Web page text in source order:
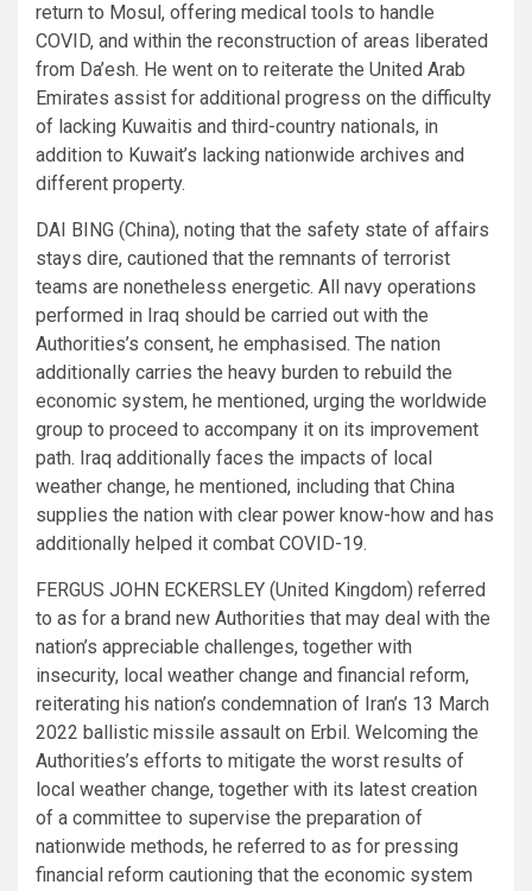
return to Mosul, offering medical tools to handle
COVID, and within the reconstruction of areas liberated
from Da’esh. He went on to reiterate the United Arab
Emirates assist for additional progress on the difficulty
of lacking Kuwaitis and third-country nationals, in
addition to Kuwait’s lacking nationwide archives and
different property.
DAI BING (China), noting that the safety state of affairs
stays dire, cautioned that the remnants of terrorist
teams are nonetheless energetic. All navy operations
performed in Iraq should be carried out with the
Authorities’s consent, he emphasised. The nation
additionally carries the heavy burden to rebuild the
economic system, he mentioned, urging the worldwide
group to proceed to accompany it on its improvement
path. Iraq additionally faces the impacts of local
weather change, he mentioned, including that China
supplies the nation with clear power know-how and has
additionally helped it combat COVID-19.
FERGUS JOHN ECKERSLEY (United Kingdom) referred
to as for a brand new Authorities that may deal with the
nation’s appreciable challenges, together with
insecurity, local weather change and financial reform,
reiterating his nation’s condemnation of Iran’s 13 March
2022 ballistic missile assault on Erbil. Welcoming the
Authorities’s efforts to mitigate the worst results of
local weather change, together with its latest creation
of a committee to supervise the preparation of
nationwide methods, he referred to as for pressing
financial reform cautioning that the economic system